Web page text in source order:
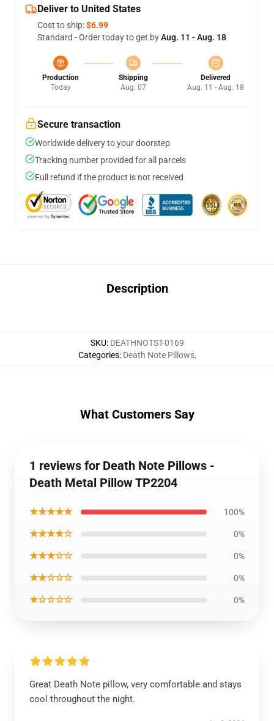
Deliver to United States
Cost to ship:$6.99
Standard - Order today to get byAug. 11 - Aug. 18
Production
Today
Shipping
Aug. 07
Delivered
Aug. 11 - Aug. 18
Secure transaction
Worldwide delivery to your doorstep
Tracking number provided for all parcels
Full refund if the product is not received
Description
SKU: DEATHNOTST-0169
Categories: Death Note Pillows,
What Customers Say
1 reviews for Death Note Pillows -
Death Metal Pillow TP2204
★★★★★ 100%
★★★★☆ 0%
★★★☆☆ 0%
★★☆☆☆ 0%
★☆☆☆☆ 0%
Great Death Note pillow, very comfortable and stays
cool throughout the night.